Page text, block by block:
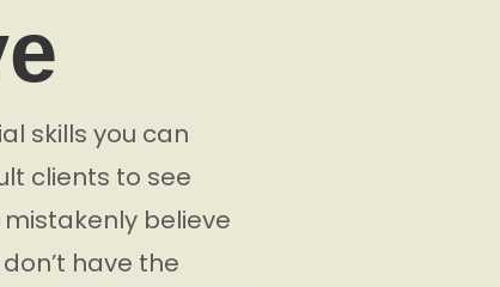
skills you can
clients to see
believe
have the